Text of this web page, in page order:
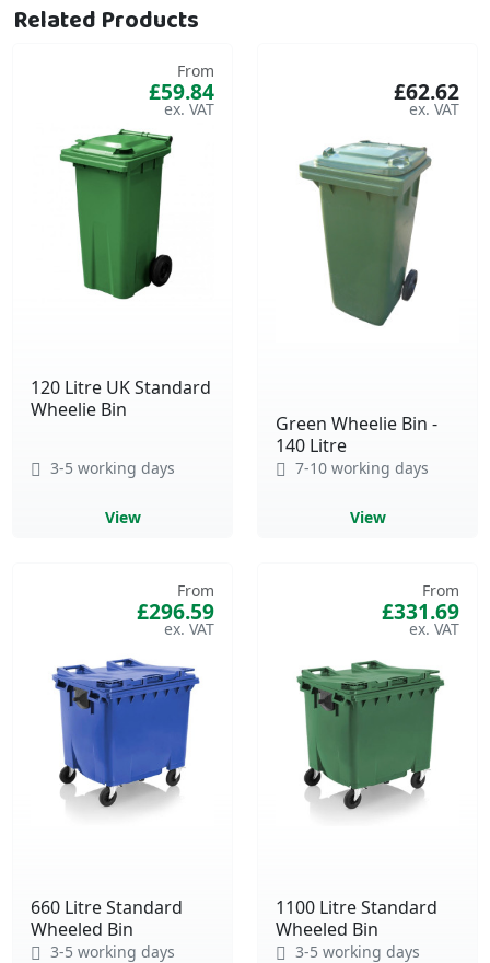
Related Products
120 Litre UK Standard
Wheelie Bin
From
£59.84
3-5 working days
View
Green Wheelie Bin -
140 Litre
£62.62
7-10 working days
View
660 Litre Standard
Wheeled Bin
From
£296.59
3-5 working days
1100 Litre Standard
Wheeled Bin
From
£331.69
3-5 working days